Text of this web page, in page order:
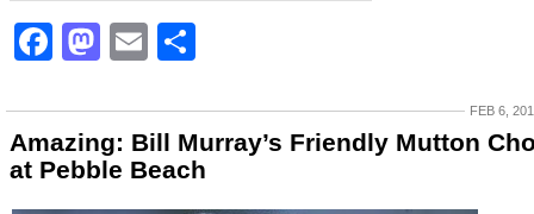
Facebook
Mastodon
Email
FEB 6,
Amazing: Bill Murray’s Friendly Mutton
at Pebble Beach